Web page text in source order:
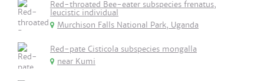
Red-throated Bee-eater subspecies frenatus,
leucistic individual
Murchison Falls National Park, Uganda
Red-pate Cisticola subspecies mongalla
near Kumi